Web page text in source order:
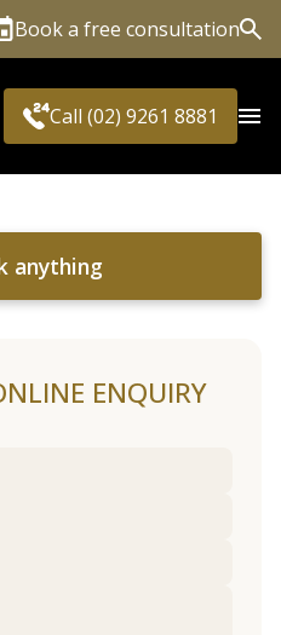
Book a free consultation
Call (02) 9261 8881
anything
ENQUIRY